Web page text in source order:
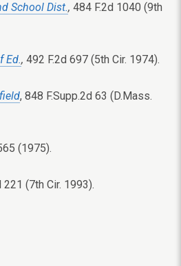
School Dist., 484 F.2d 1040 (9th
Ed., 492 F.2d 697 (5th Cir. 1974).
, 848 F.Supp.2d 63 (D.Mass.
(1975).
221 (7th Cir. 1993).